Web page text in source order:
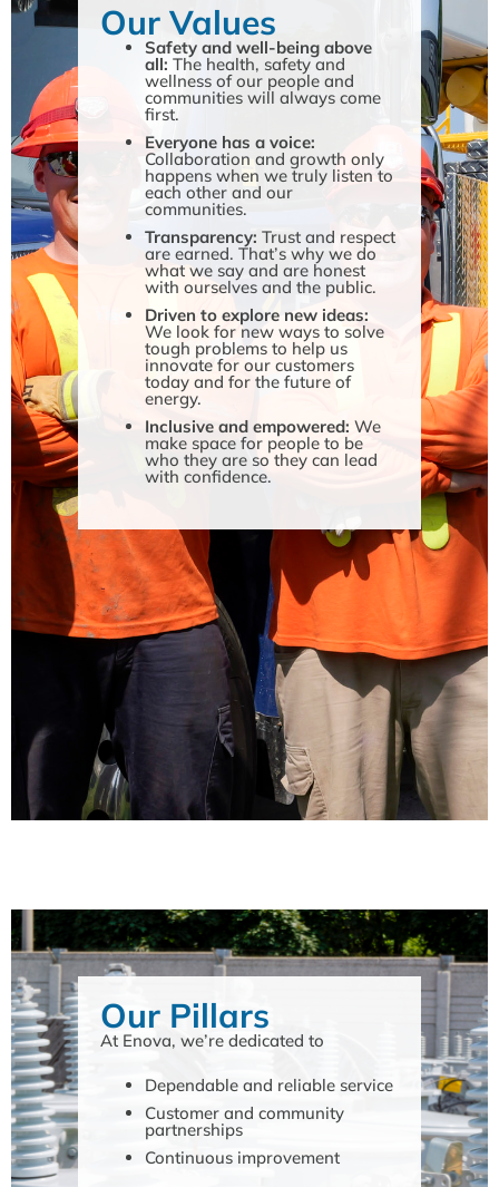
Our Values
Safety and well-being above
all: The health, safety and
wellness of our people and
communities will always come
first.
Everyone has a voice:
Collaboration and growth only
happens when we truly listen to
each other and our
communities.
Transparency: Trust and respect
are earned. That’s why we do
what we say and are honest
with ourselves and the public.
Driven to explore new ideas:
We look for new ways to solve
tough problems to help us
innovate for our customers
today and for the future of
energy.
Inclusive and empowered: We
make space for people to be
who they are so they can lead
with confidence.
Our Pillars
At Enova, we’re dedicated to
Dependable and reliable service
Customer and community
partnerships
Continuous improvement